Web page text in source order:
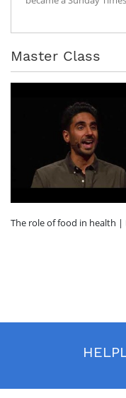
Master Class
The role of food in health |